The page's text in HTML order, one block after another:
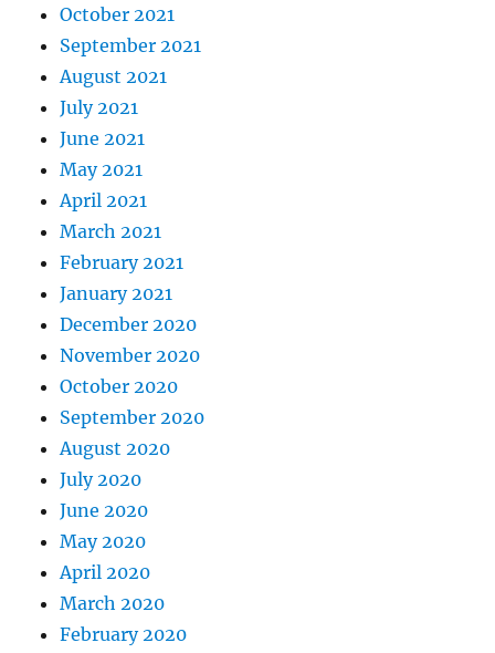
October 2021
September 2021
August 2021
July 2021
June 2021
May 2021
April 2021
March 2021
February 2021
January 2021
December 2020
November 2020
October 2020
September 2020
August 2020
July 2020
June 2020
May 2020
April 2020
March 2020
February 2020